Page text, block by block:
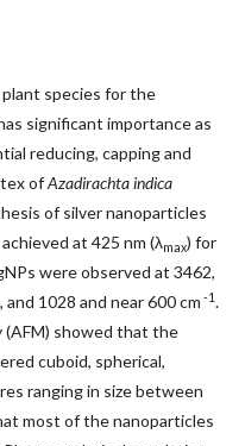
species for the
significant importance as
reducing, capping and
ofAzadirachta indica
of silver nanoparticles
at 425 nm (λmax) for
were observed at 3462,
1028 and near 600 cm -1.
(AFM) showed that the
cuboid, spherical,
ranging in size between
most of the nanoparticles